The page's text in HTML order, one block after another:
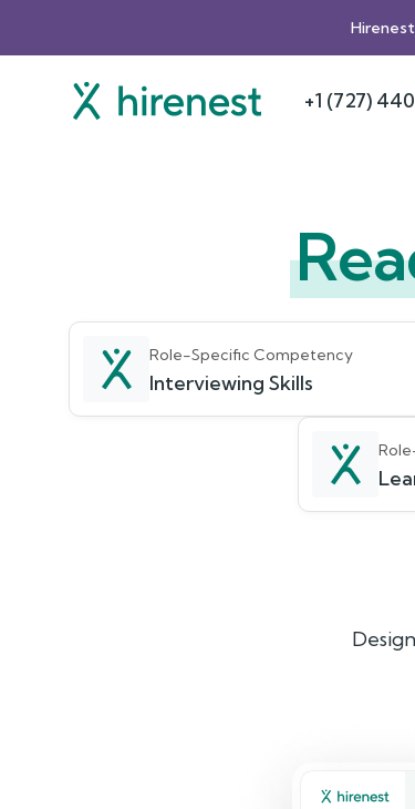
+1 (727)
Role-Specific Competency
Interviewing Skills